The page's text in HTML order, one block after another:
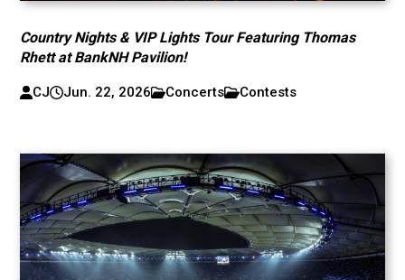
Country Nights & VIP Lights Tour Featuring Thomas
Rhett at BankNH Pavilion!
CJ Jun. 22, 2026 Concerts Contests